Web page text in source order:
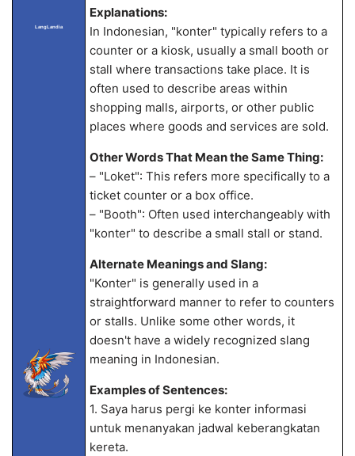
LangLandia
Explanations:
In Indonesian, "konter" typically refers to a
counter or a kiosk, usually a small booth or
stall where transactions take place. It is
often used to describe areas within
shopping malls, airports, or other public
places where goods and services are sold.
Other Words That Mean the Same Thing:
– "Loket": This refers more specifically to a
ticket counter or a box office.
– "Booth": Often used interchangeably with
"konter" to describe a small stall or stand.
Alternate Meanings and Slang:
"Konter" is generally used in a
straightforward manner to refer to counters
or stalls. Unlike some other words, it
doesn't have a widely recognized slang
meaning in Indonesian.
Examples of Sentences:
1. Saya harus pergi ke konter informasi
untuk menanyakan jadwal keberangkatan
kereta.